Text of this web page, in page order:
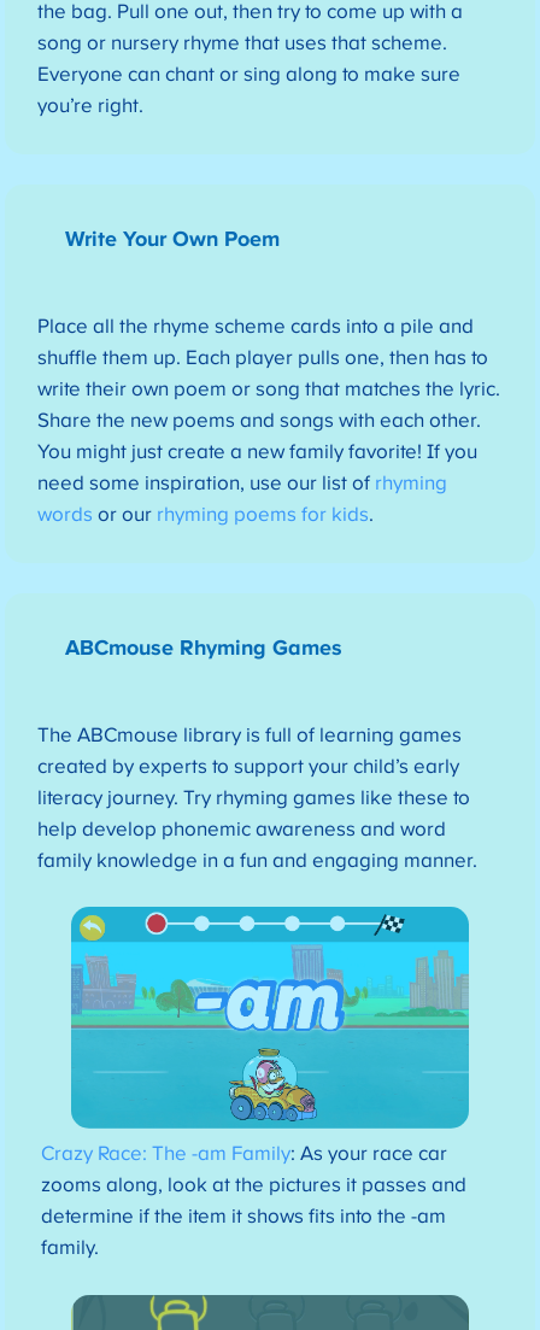
the bag. Pull one out, then try to come up with a
song or nursery rhyme that uses that scheme.
Everyone can chant or sing along to make sure
you’re right.
Write Your Own Poem
Place all the rhyme scheme cards into a pile and
shuffle them up. Each player pulls one, then has to
write their own poem or song that matches the lyric.
Share the new poems and songs with each other.
You might just create a new family favorite! If you
need some inspiration, use our list of rhyming
words or our rhyming poems for kids.
ABCmouse Rhyming Games
The ABCmouse library is full of learning games
created by experts to support your child’s early
literacy journey. Try rhyming games like these to
help develop phonemic awareness and word
family knowledge in a fun and engaging manner.
Crazy Race: The -am Family: As your race car
zooms along, look at the pictures it passes and
determine if the item it shows fits into the -am
family.